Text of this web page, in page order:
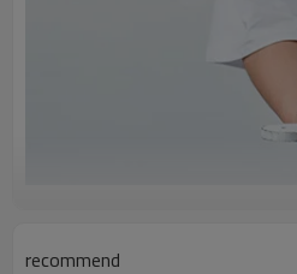
recommend